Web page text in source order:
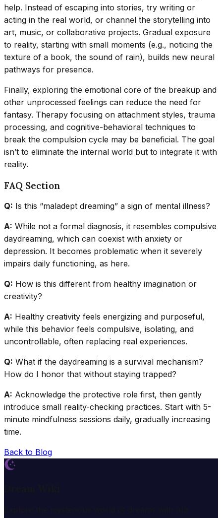
help. Instead of escaping into stories, try writing or
acting in the real world, or channel the storytelling into
art, music, or collaborative projects. Gradual exposure
to reality, starting with small moments (e.g., noticing the
texture of a book, the sound of rain), builds new neural
pathways for presence.
Finally, exploring the emotional core of the breakup and
other unprocessed feelings can reduce the need for
fantasy. Therapy focusing on attachment styles, trauma
processing, and cognitive-behavioral techniques to
break the compulsion cycle may be beneficial. The goal
isn’t to eliminate the internal world but to integrate it with
reality.
FAQ Section
Q: Is this “maladept dreaming” a sign of mental illness?
A: While not a formal diagnosis, it resembles compulsive
daydreaming, which can coexist with anxiety or
depression. It becomes problematic when it severely
impairs daily functioning, as here.
Q: How is this different from healthy imagination or
creativity?
A: Healthy creativity feels energizing and purposeful,
while this behavior feels compulsive, isolating, and
uncontrollable, often replacing real experiences.
Q: What if the daydreaming is a survival mechanism?
How do I honor that without staying trapped?
A: Acknowledge the protective role first, then gently
introduce small reality-checking practices. Start with 5-
minute mindfulness sessions daily, gradually increasing
time.
Back to Blog